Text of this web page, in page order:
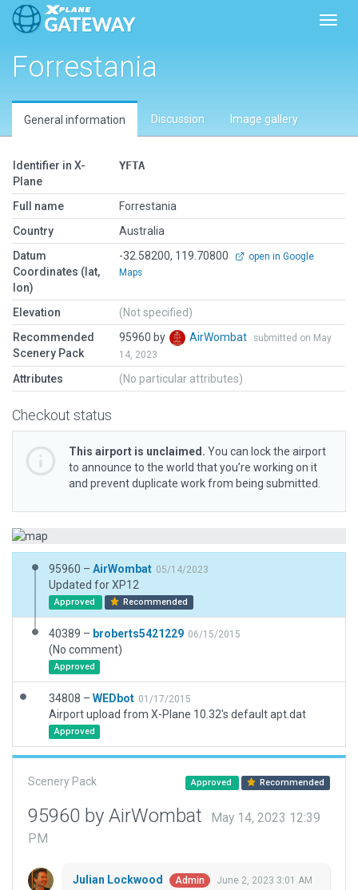
Forrestania
General information Discussion Image gallery
Identifier in X-
Plane
YFTA
Full name
Forrestania
Country
Australia
Datum
Coordinates (lat,
lon)
-32.58200, 119.70800
open in Google
Maps
Elevation
(Not specified)
Recommended
Scenery Pack
95960 by AirWombat
submitted on May
14, 2023
Attributes (No particular attributes)
Checkout status
This airport is unclaimed. You can lock the airport
to announce to the world that you’re working on it
and prevent duplicate work from being submitted.
95960 – AirWombat 05/14/2023
Updated for XP12
Approved Recommended
40389 – broberts5421229 06/15/2015
(No comment)
Approved
34808 – WEDbot 01/17/2015
Airport upload from X-Plane 10.32's default apt.dat
Approved
Scenery Pack Approved Recommended
95960 by AirWombat
May 14, 2023 12:39
PM
Julian Lockwood Admin June 2, 2023 3:01 AM